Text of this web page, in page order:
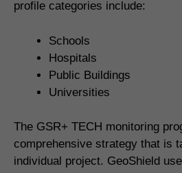
profile categories include:
Schools
Hospitals
Public Buildings
Universities
The GSR+ TECH monitoring
comprehensive strategy that is
individual project. GeoShield